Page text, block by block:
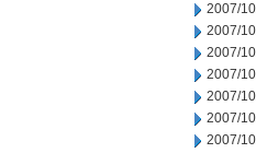
2007/
2007/
2007/
2007/
2007/
2007/
2007/